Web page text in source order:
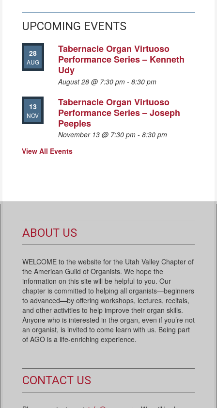
UPCOMING EVENTS
28
AUG
Tabernacle Organ Virtuoso
Performance Series – Kenneth
Udy
August 28 @ 7:30 pm - 8:30 pm
13
NOV
Tabernacle Organ Virtuoso
Performance Series – Joseph
Peeples
November 13 @ 7:30 pm - 8:30 pm
View All Events
ABOUT US
WELCOME to the website for the Utah Valley Chapter of
the American Guild of Organists. We hope the
information on this site will be helpful to you. Our
chapter is committed to helping all organists—beginners
to advanced—by offering workshops, lectures, recitals,
and other activities to help improve their organ skills.
Anyone who is interested in the organ, even if you’re not
an organist, is invited to come learn with us. Being part
of AGO is a life-enriching experience.
CONTACT US